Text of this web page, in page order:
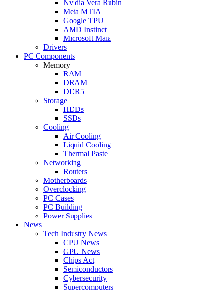
Nvidia Vera Rubin
Meta MTIA
Google TPU
AMD Instinct
Microsoft Maia
Drivers
PC Components
Memory
RAM
DRAM
DDR5
Storage
HDDs
SSDs
Cooling
Air Cooling
Liquid Cooling
Thermal Paste
Networking
Routers
Motherboards
Overclocking
PC Cases
PC Building
Power Supplies
News
Tech Industry News
CPU News
GPU News
Chips Act
Semiconductors
Cybersecurity
Supercomputers